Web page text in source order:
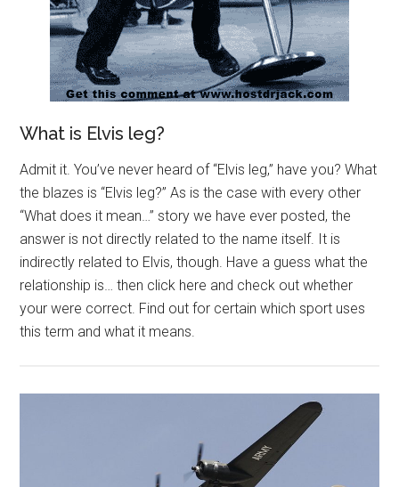
What is Elvis leg?
Admit it. You’ve never heard of “Elvis leg,” have you? What
the blazes is “Elvis leg?” As is the case with every other
“What does it mean…” story we have ever posted, the
answer is not directly related to the name itself. It is
indirectly related to Elvis, though. Have a guess what the
relationship is… then click here and check out whether
your were correct. Find out for certain which sport uses
this term and what it means.